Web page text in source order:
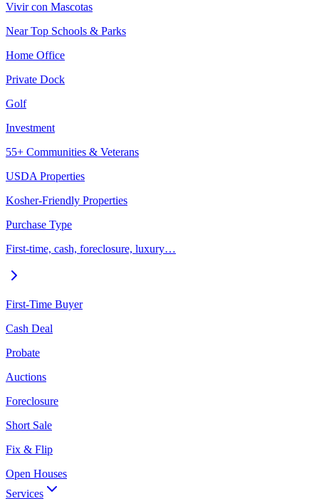
Vivir con Mascotas
Near Top Schools & Parks
Home Office
Private Dock
Golf
Investment
55+ Communities & Veterans
USDA Properties
Kosher-Friendly Properties
Purchase Type
First-time, cash, foreclosure, luxury…
First-Time Buyer
Cash Deal
Probate
Auctions
Foreclosure
Short Sale
Fix & Flip
Open Houses
Services